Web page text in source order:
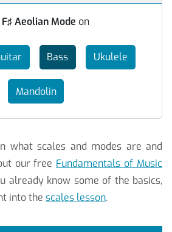
F♯ Aeolian Mode on
Bass Ukulele
Mandolin
what scales and modes are and
our free Fundamentals of Music
already know some of the basics,
into the scales lesson.